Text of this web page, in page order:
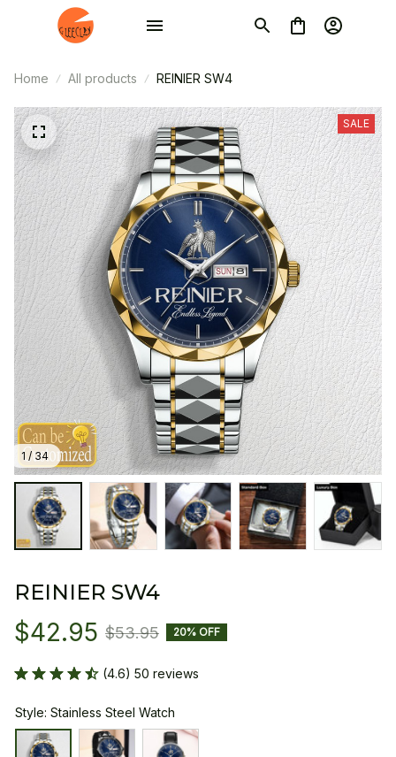
Home All products REINIER SW4
1 / 34
SALE
REINIER SW4
$42.95 $53.95 20% OFF
(4.6) 50 reviews
Style: Stainless Steel Watch